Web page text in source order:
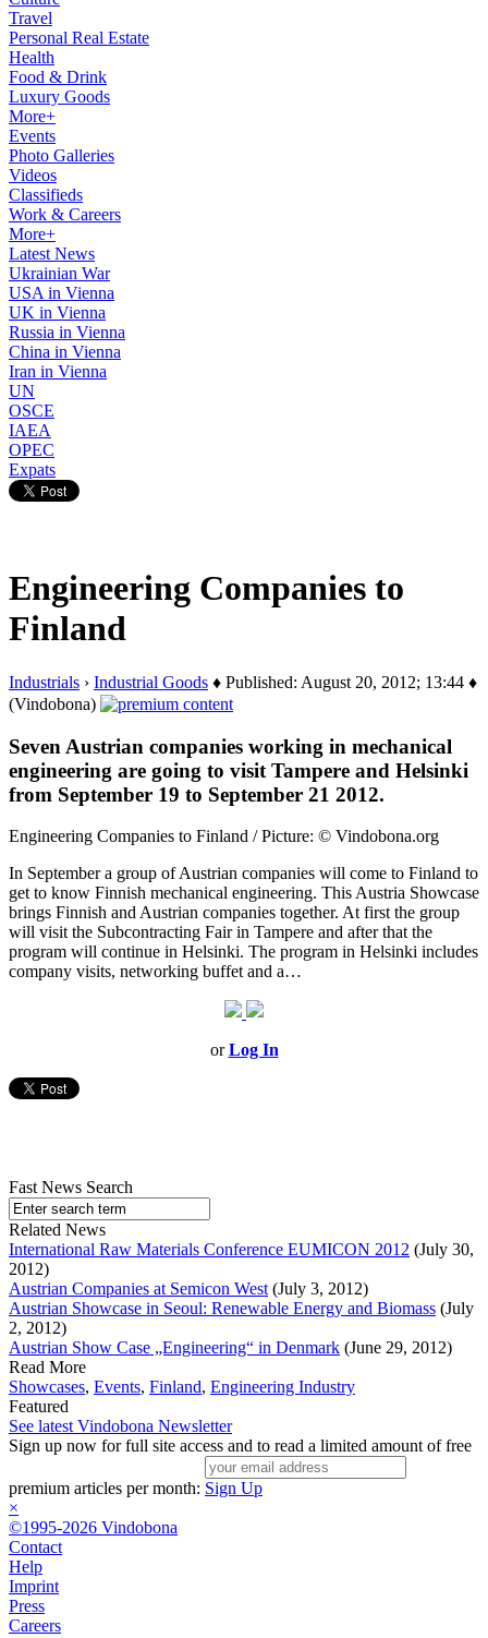
Travel
Personal Real Estate
Health
Food & Drink
Luxury Goods
More+
Events
Photo Galleries
Videos
Classifieds
Work & Careers
More+
Latest News
Ukrainian War
USA in Vienna
UK in Vienna
Russia in Vienna
China in Vienna
Iran in Vienna
UN
OSCE
IAEA
OPEC
Expats
Engineering Companies to
Finland
Industrials › Industrial Goods ♦ Published: August 20, 2012; 13:44 ♦
(Vindobona)
Seven Austrian companies working in mechanical
engineering are going to visit Tampere and Helsinki
from September 19 to September 21 2012.
Engineering Companies to Finland / Picture: © Vindobona.org
In September a group of Austrian companies will come to Finland to
get to know Finnish mechanical engineering. This Austria Showcase
brings Finnish and Austrian companies together. At first the group
will visit the Subcontracting Fair in Tampere and after that the
program will continue in Helsinki. The program in Helsinki includes
company visits, networking buffet and a…
orLog In
Fast News Search
Related News
International Raw Materials Conference EUMICON 2012 (July 30,
2012)
Austrian Companies at Semicon West (July 3, 2012)
Austrian Showcase in Seoul: Renewable Energy and Biomass (July
2, 2012)
Austrian Show Case „Engineering“ in Denmark (June 29, 2012)
Read More
Showcases, Events, Finland, Engineering Industry
Featured
See latest Vindobona Newsletter
Sign up now for full site access and to read a limited amount of free
premium articles per month: Sign Up
×
©1995-2026 Vindobona
Contact
Help
Imprint
Press
Careers